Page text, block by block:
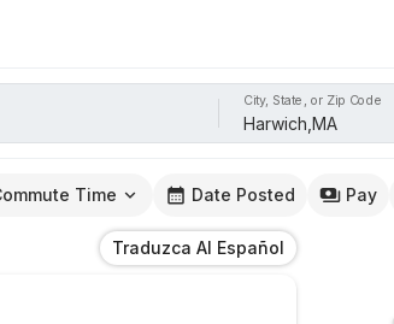
City, State, or Zip Code
Time Date Posted Pay
Traduzca Al Español